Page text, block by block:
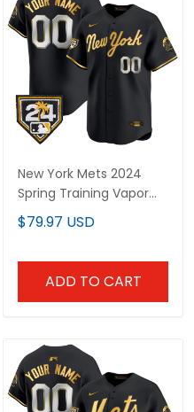
New York Mets 2024
Spring Training Vapor
Premier Limited Custom
Jersey - All Stitched
$79.97 USD
ADD TO CART